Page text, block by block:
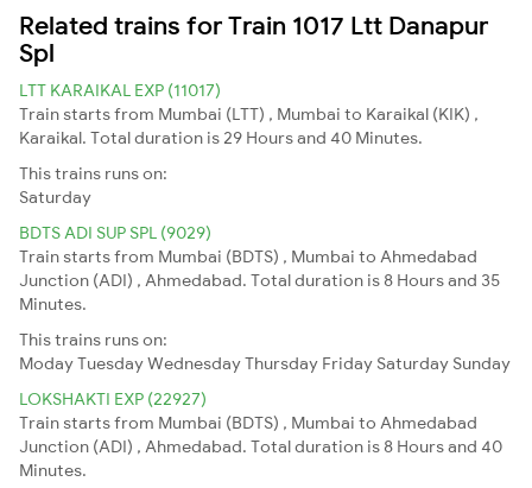
Related trains for Train 1017 Ltt Danapur
Spl
LTT KARAIKAL EXP (11017)
Train starts from Mumbai (LTT) , Mumbai to Karaikal (KIK) ,
Karaikal. Total duration is 29 Hours and 40 Minutes.
This trains runs on:
Saturday
BDTS ADI SUP SPL (9029)
Train starts from Mumbai (BDTS) , Mumbai to Ahmedabad
Junction (ADI) , Ahmedabad. Total duration is 8 Hours and 35
Minutes.
This trains runs on:
ModayTuesdayWednesdayThursday Friday Saturday Sunday
LOKSHAKTI EXP (22927)
Train starts from Mumbai (BDTS) , Mumbai to Ahmedabad
Junction (ADI) , Ahmedabad. Total duration is 8 Hours and 40
Minutes.